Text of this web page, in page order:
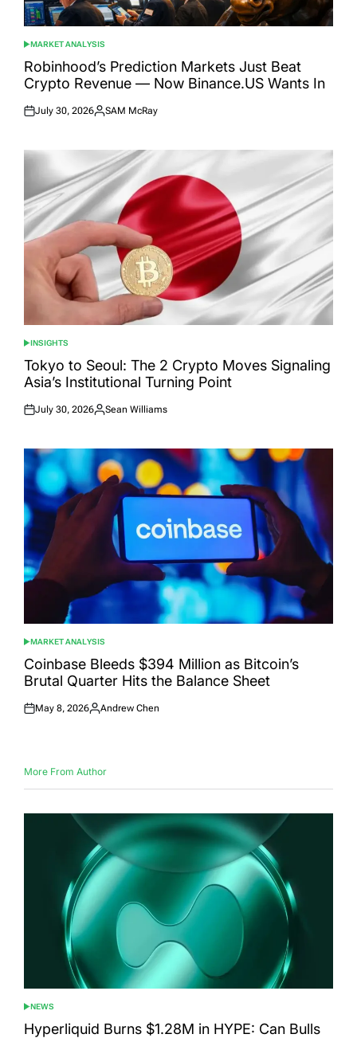
POSTED
IN
MARKET ANALYSIS
Robinhood’s Prediction Markets Just Beat
Crypto Revenue — Now Binance.US Wants In
Posted
July 30, 2026
Posted
SAM McRay
POSTED
IN
INSIGHTS
Tokyo to Seoul: The 2 Crypto Moves Signaling
Asia’s Institutional Turning Point
Posted
July 30, 2026
Posted
Sean Williams
POSTED
IN
MARKET ANALYSIS
Coinbase Bleeds $394 Million as Bitcoin’s
Brutal Quarter Hits the Balance Sheet
Posted
May 8, 2026
Posted
Andrew Chen
More From Author
POSTED
IN
NEWS
Hyperliquid Burns $1.28M in HYPE: Can Bulls